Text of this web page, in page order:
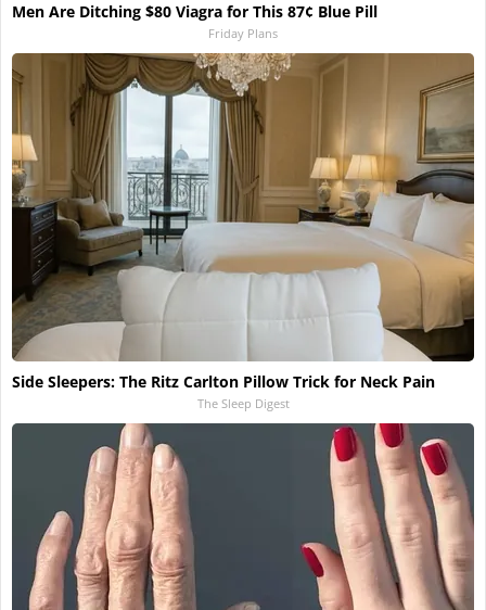
Men Are Ditching $80 Viagra for This 87¢ Blue Pill
Friday Plans
Side Sleepers: The Ritz Carlton Pillow Trick for Neck Pain
The Sleep Digest